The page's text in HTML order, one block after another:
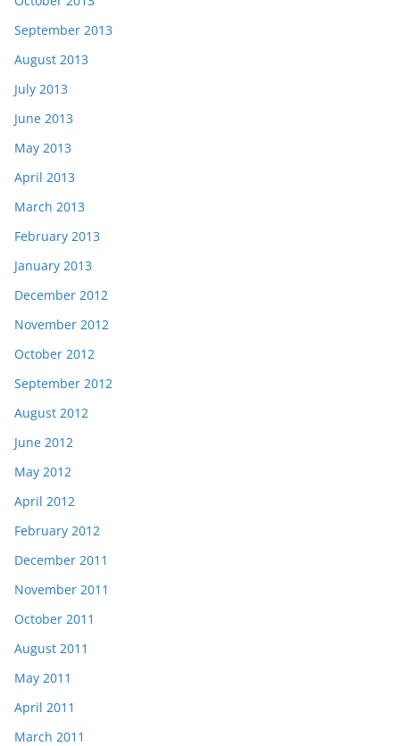
September 2013
August 2013
July 2013
June 2013
May 2013
April 2013
March 2013
February 2013
January 2013
December 2012
November 2012
October 2012
September 2012
August 2012
June 2012
May 2012
April 2012
February 2012
December 2011
November 2011
October 2011
August 2011
May 2011
April 2011
March 2011